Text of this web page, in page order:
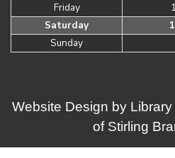
Friday
Saturday
Sunday
Website Design by
of Stirling